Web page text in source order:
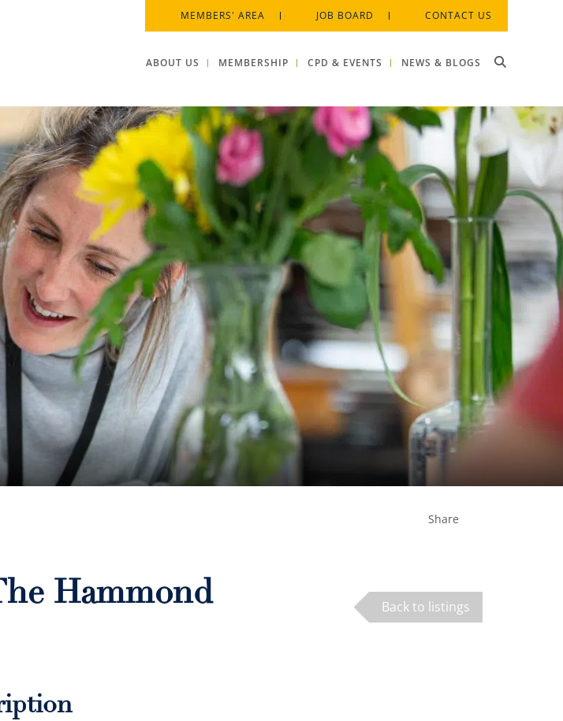
MEMBERS' AREA JOB BOARD CONTACT US
ABOUT US MEMBERSHIP CPD & EVENTS NEWS & BLOGS
Share
Hammond Back to listings